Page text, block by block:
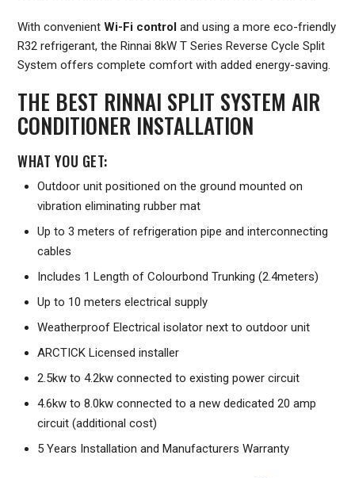
With convenientWi-Fi control and using a more eco-friendly
R32 refrigerant, the Rinnai 8kW T Series Reverse Cycle Split
System offers complete comfort with added energy-saving.
THE BEST RINNAI SPLIT SYSTEM AIR
CONDITIONER INSTALLATION
WHAT YOU GET:
Outdoor unit positioned on the ground mounted on
vibration eliminating rubber mat
Up to 3 meters of refrigeration pipe and interconnecting
cables
Includes 1 Length of Colourbond Trunking (2.4meters)
Up to 10 meters electrical supply
Weatherproof Electrical isolator next to outdoor unit
ARCTICK Licensed installer
2.5kw to 4.2kw connected to existing power circuit
4.6kw to 8.0kw connected to a new dedicated 20 amp
circuit (additional cost)
5 Years Installation and Manufacturers Warranty